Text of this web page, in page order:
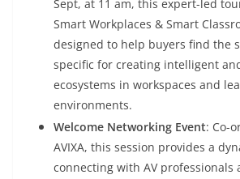
Sept, at 11 am, this expert-led
Smart Workplaces & Smart
designed to help buyers find the
specific for creating intelligent
ecosystems in workspaces and
environments.
Welcome Networking Event: Co-
AVIXA, this session provides a
connecting with AV professionals